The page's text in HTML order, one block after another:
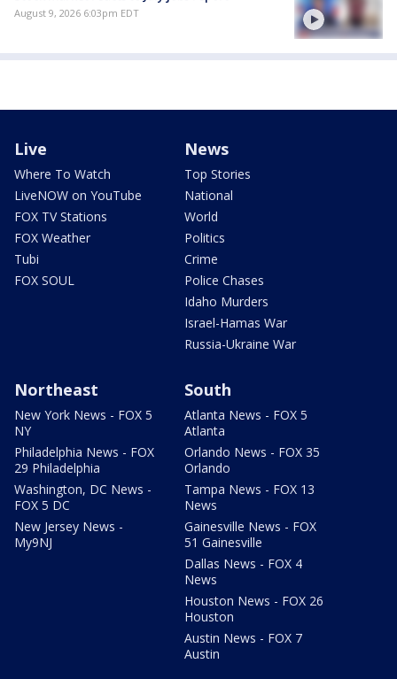
August 9, 2026 6:03pm EDT
Live
Where To Watch
LiveNOW on YouTube
FOX TV Stations
FOX Weather
Tubi
FOX SOUL
News
Top Stories
National
World
Politics
Crime
Police Chases
Idaho Murders
Israel-Hamas War
Russia-Ukraine War
Northeast
New York News - FOX 5
NY
Philadelphia News - FOX
29 Philadelphia
Washington, DC News -
FOX 5 DC
New Jersey News -
My9NJ
South
Atlanta News - FOX 5
Atlanta
Orlando News - FOX 35
Orlando
Tampa News - FOX 13
News
Gainesville News - FOX
51 Gainesville
Dallas News - FOX 4
News
Houston News - FOX 26
Houston
Austin News - FOX 7
Austin